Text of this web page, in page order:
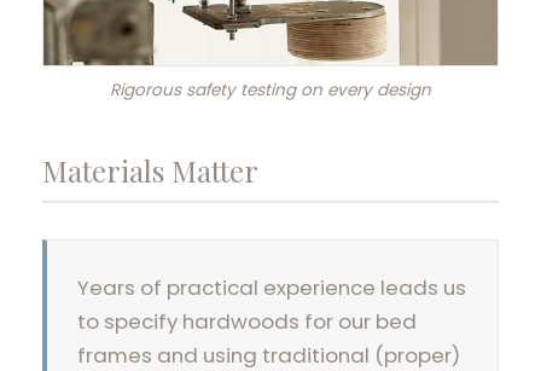
Rigorous safety testing on every design
Materials Matter
Years of practical experience leads us
to specify hardwoods for our bed
frames and using traditional (proper)